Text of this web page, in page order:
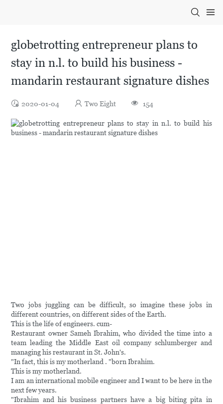
globetrotting entrepreneur plans to
stay in n.l. to build his business -
mandarin restaurant signature dishes
2020-01-04 Two Eight 154
Two jobs juggling can be difficult, so imagine these jobs in
different countries, on different sides of the Earth.
This is the life of engineers. cum-
Restaurant owner Sameh Ibrahim, who divided the time into a
team leading the Middle East oil company schlumberger and
managing his restaurant in St. John's.
"In fact, this is my motherland . "born Ibrahim.
This is my motherland.
I am an international mobile engineer and I want to be here in the
next few years.
"Ibrahim and his business partners have a big biting pita in